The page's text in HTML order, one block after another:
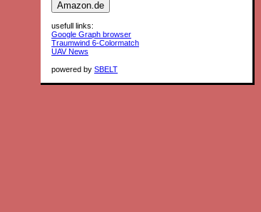
usefull links:
Google Graph browser
Traumwind 6-Colormatch
UAV News
powered bySBELT